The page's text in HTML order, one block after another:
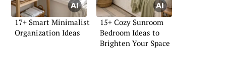
17+ Smart Minimalist
Organization Ideas
15+ Cozy Sunroom
Bedroom Ideas to
Brighten Your Space